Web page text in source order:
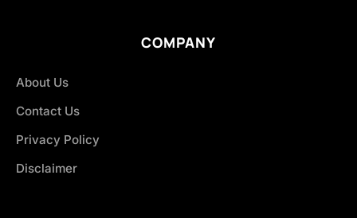
COMPANY
About Us
Contact Us
Privacy Policy
Disclaimer